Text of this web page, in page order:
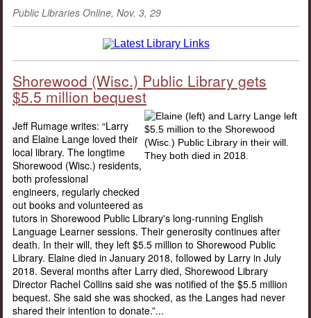
Public Libraries Online, Nov. 3, 29
Shorewood (Wisc.) Public Library gets
$5.5 million bequest
Jeff Rumage writes: “Larry
and Elaine Lange loved their
local library. The longtime
Shorewood (Wisc.) residents,
both professional
engineers, regularly checked
out books and volunteered as
tutors in Shorewood Public Library's long-running English
Language Learner sessions. Their generosity continues after
death. In their will, they left $5.5 million to Shorewood Public
Library. Elaine died in January 2018, followed by Larry in July
2018. Several months after Larry died, Shorewood Library
Director Rachel Collins said she was notified of the $5.5 million
bequest. She said she was shocked, as the Langes had never
shared their intention to donate.”...